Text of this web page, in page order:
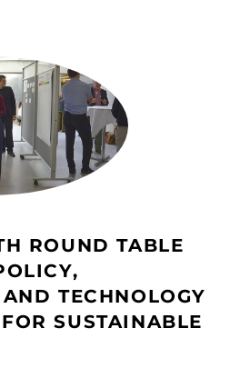
ROUND TABLE
TECHNOLOGY
SUSTAINABLE